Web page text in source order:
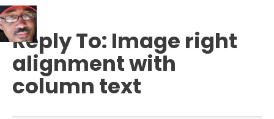
Reply To: Image right
alignment with
column text